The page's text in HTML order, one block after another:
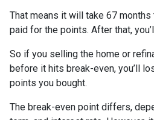
That means it will take 67
paid for the points. After that,
So if you selling the home or
before it hits break-even, you’ll
points you bought.
The break-even point differs,